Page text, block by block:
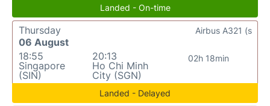
Landed - On-time
Thursday
06 August
18:55
Singapore
(SIN)
20:13
Ho Chi Minh
City (SGN)
02h 18min
Airbus A321 (s
Landed - Delayed